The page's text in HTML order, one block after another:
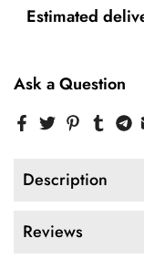
Estimated
Ask a Question
Description
Reviews